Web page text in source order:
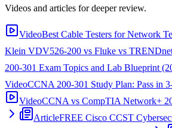
Videos and articles for deeper review.
VideoBest Cable Testers for Network
Klein VDV526-200 vs Fluke vs
200-301 Exam Topics and Lab Blueprint
VideoCCNA 200-301 Study Plan: Pass in
VideoCCNA vs CompTIA Network+
ArticleFREE Cisco CCST